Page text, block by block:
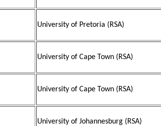
University of Pretoria (RSA)
University of Cape Town (RSA)
University of Cape Town (RSA)
University of Johannesburg (RSA)